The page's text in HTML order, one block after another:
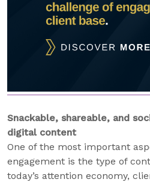
Snackable, shareable, and
digital content
One of the most important
engagement is the type of
today’s attention economy,